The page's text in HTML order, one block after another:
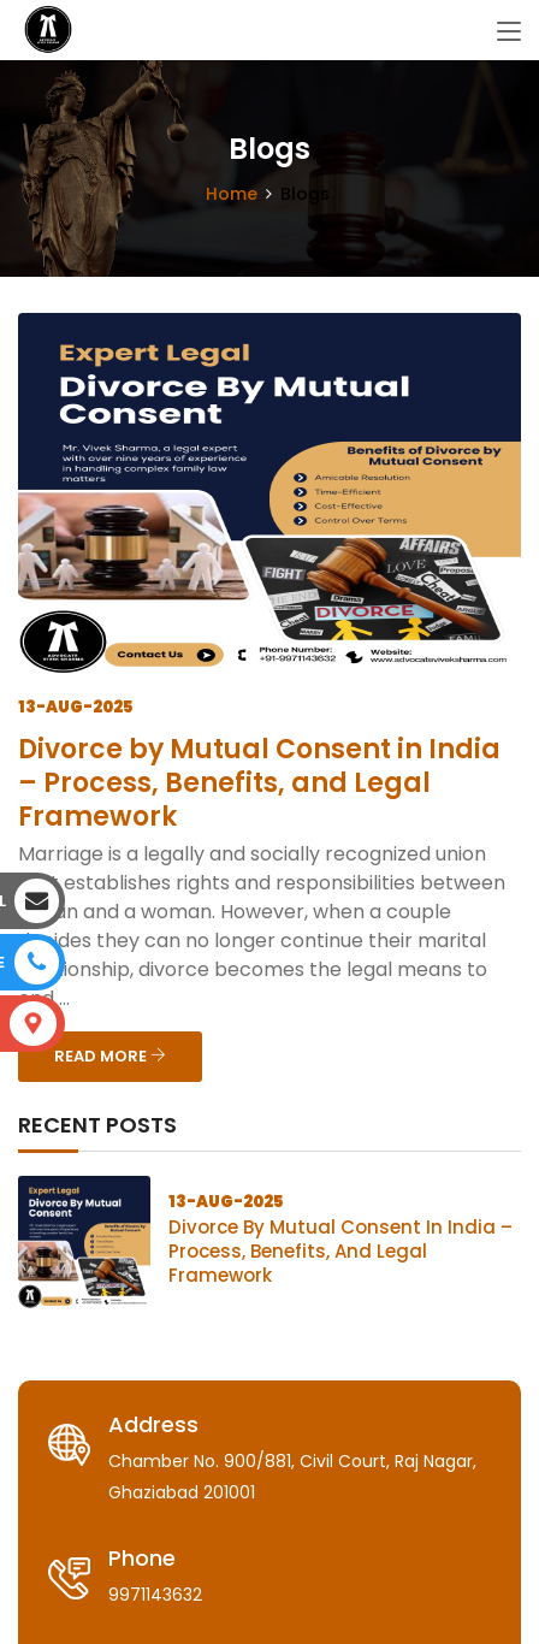
Blogs
Home Blogs
13-AUG-2025
Divorce by Mutual Consent in India
– Process, Benefits, and Legal
Framework
Marriage is a legally and socially recognized union
that establishes rights and responsibilities between
a man and a woman. However, when a couple
decides they can no longer continue their marital
relationship, divorce becomes the legal means to
end ...
READ MORE
RECENT POSTS
13-AUG-2025
Divorce By Mutual Consent In India –
Process, Benefits, And Legal
Framework
Address
Chamber No. 900/881, Civil Court, Raj Nagar,
Ghaziabad 201001
Phone
9971143632